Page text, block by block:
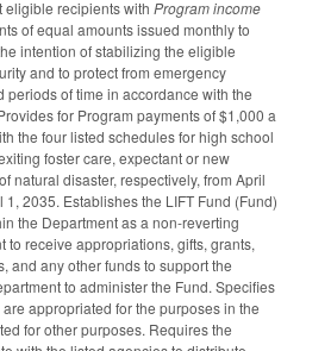
eligible recipients with Program income
of equal amounts issued monthly to
intention of stabilizing the eligible
and to protect from emergency
periods of time in accordance with the
for Program payments of $1,000 a
the four listed schedules for high school
foster care, expectant or new
natural disaster, respectively, from April
1, 2035. Establishes the LIFT Fund (Fund)
the Department as a non-reverting
to receive appropriations, gifts, grants,
and any other funds to support the
to administer the Fund. Specifies
appropriated for the purposes in the
for other purposes. Requires the